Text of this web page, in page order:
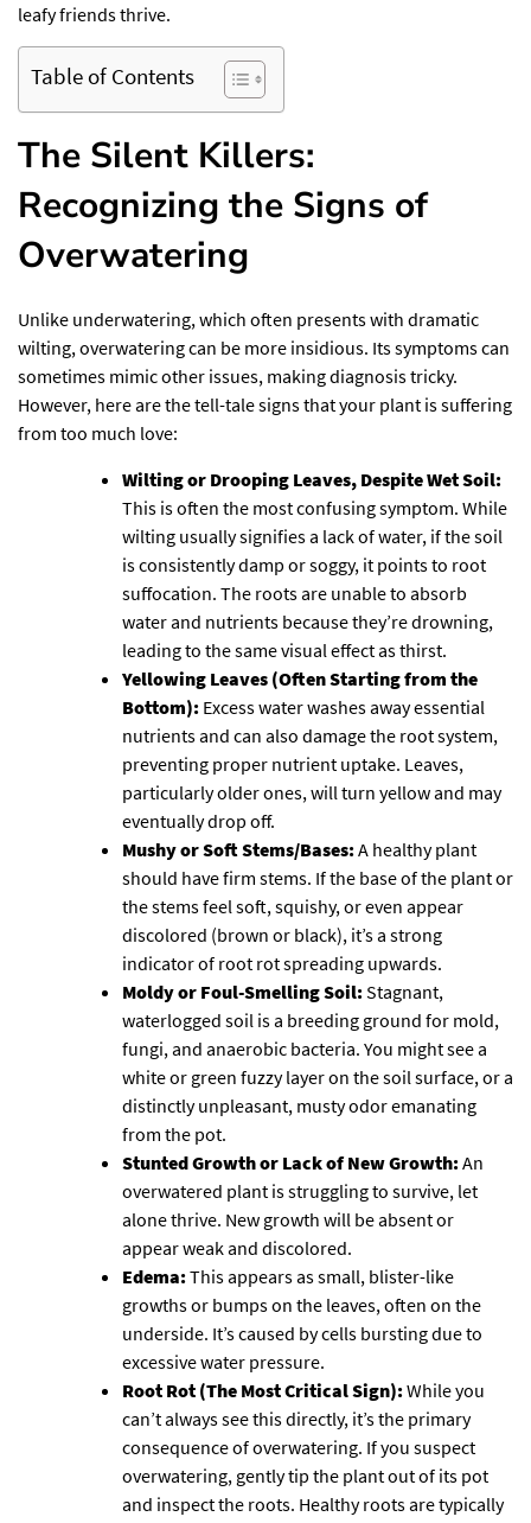
leafy friends thrive.
Table of Contents
The Silent Killers:
Recognizing the Signs of
Overwatering
Unlike underwatering, which often presents with dramatic
wilting, overwatering can be more insidious. Its symptoms can
sometimes mimic other issues, making diagnosis tricky.
However, here are the tell-tale signs that your plant is suffering
from too much love:
Wilting or Drooping Leaves, Despite Wet Soil:
This is often the most confusing symptom. While
wilting usually signifies a lack of water, if the soil
is consistently damp or soggy, it points to root
suffocation. The roots are unable to absorb
water and nutrients because they’re drowning,
leading to the same visual effect as thirst.
Yellowing Leaves (Often Starting from the
Bottom): Excess water washes away essential
nutrients and can also damage the root system,
preventing proper nutrient uptake. Leaves,
particularly older ones, will turn yellow and may
eventually drop off.
Mushy or Soft Stems/Bases:A healthy plant
should have firm stems. If the base of the plant or
the stems feel soft, squishy, or even appear
discolored (brown or black), it’s a strong
indicator of root rot spreading upwards.
Moldy or Foul-Smelling Soil:Stagnant,
waterlogged soil is a breeding ground for mold,
fungi, and anaerobic bacteria. You might see a
white or green fuzzy layer on the soil surface, or a
distinctly unpleasant, musty odor emanating
from the pot.
Stunted Growth or Lack of New Growth:An
overwatered plant is struggling to survive, let
alone thrive. New growth will be absent or
appear weak and discolored.
Edema:This appears as small, blister-like
growths or bumps on the leaves, often on the
underside. It’s caused by cells bursting due to
excessive water pressure.
Root Rot (The Most Critical Sign):While you
can’t always see this directly, it’s the primary
consequence of overwatering. If you suspect
overwatering, gently tip the plant out of its pot
and inspect the roots. Healthy roots are typically